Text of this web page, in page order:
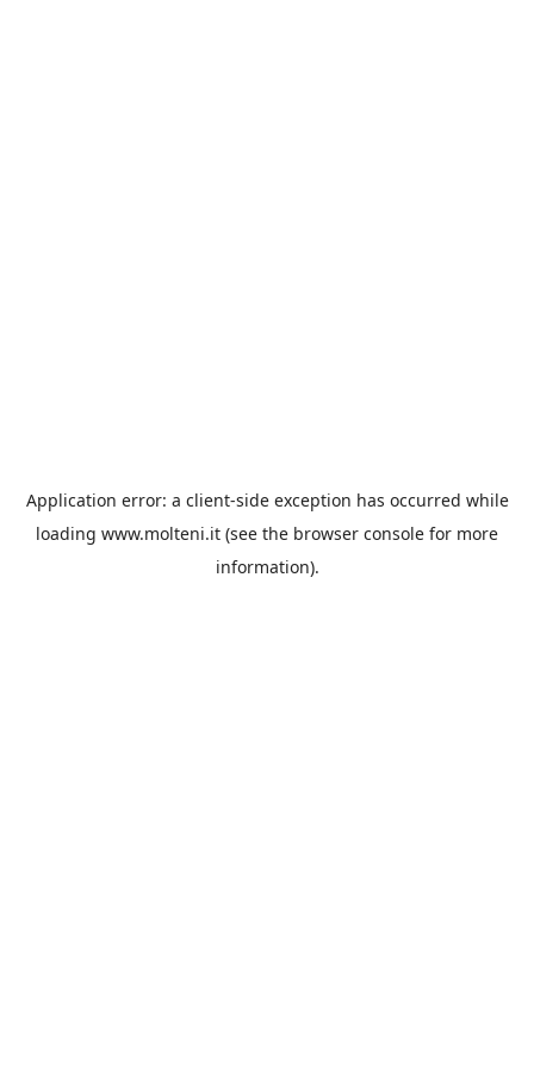
Application error: a client-side exception has occurred while
loading www.molteni.it (see the browser console for more
information).